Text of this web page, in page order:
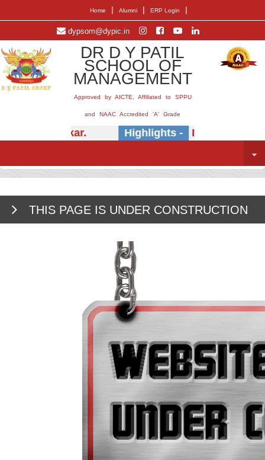
Home | Alumni | ERP Login |
dypsom@dypic.in
DR D Y PATIL
SCHOOL OF
MANAGEMENT
Approved by AICTE, Affiliated to SPPU
and NAAC Accredited 'A' Grade
E.B. Khedkar. Highlights - Insightful
THIS PAGE IS UNDER CONSTRUCTION